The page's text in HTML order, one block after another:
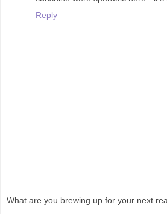
Reply
What are you brewing up for your next